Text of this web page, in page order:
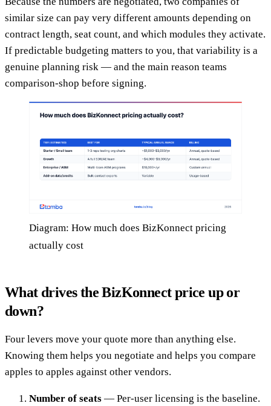
similar size can pay very different amounts depending on
contract length, seat count, and which modules they activate.
If predictable budgeting matters to you, that variability is a
genuine planning risk — and the main reason teams
comparison-shop before signing.
Diagram: How much does BizKonnect pricing
actually cost
What drives the BizKonnect price up or
down?
Four levers move your quote more than anything else.
Knowing them helps you negotiate and helps you compare
apples to apples against other vendors.
Number of seats — Per-user licensing is the baseline.